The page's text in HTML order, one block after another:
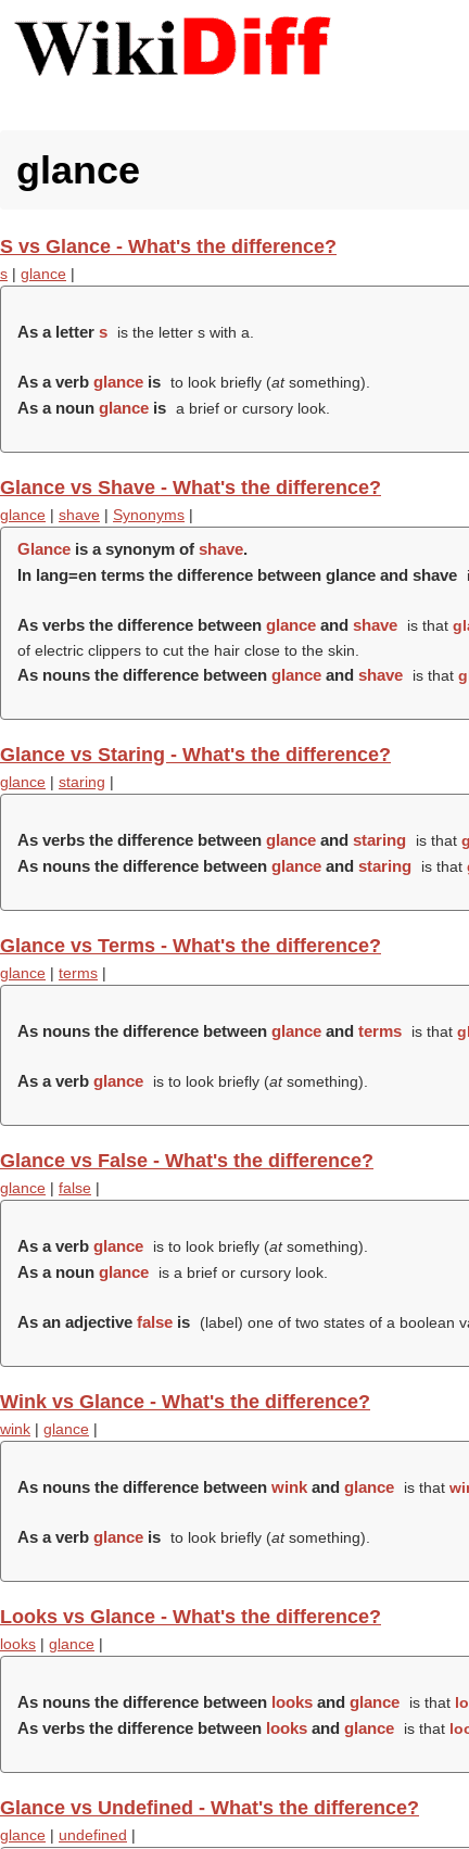
glance
S vs Glance - What's the difference?
s | glance |
As a letter s is the letter s with a.
As a verb glance is to look briefly (atsomething).
As a noun glance is a brief or cursory look.
Glance vs Shave - What's the difference?
glance | shave | Synonyms |
Glance is a synonym of shave.
In lang=en terms the difference between glance and shave
As verbs the difference between glance and shave is that
of electric clippers to cut the hair close to the skin.
As nouns the difference between glance and shave is that
Glance vs Staring - What's the difference?
glance | staring |
As verbs the difference between glance and staring is that
As nouns the difference between glance and staring is that
Glance vs Terms - What's the difference?
glance | terms |
As nouns the difference between glance and terms is that
As a verb glance is to look briefly (atsomething).
Glance vs False - What's the difference?
glance | false |
As a verb glance is to look briefly (atsomething).
As a noun glance is a brief or cursory look.
As an adjective false is (label) one of two states of a boolean
Wink vs Glance - What's the difference?
wink | glance |
As nouns the difference between wink and glance is that
As a verb glance is to look briefly (atsomething).
Looks vs Glance - What's the difference?
looks | glance |
As nouns the difference between looks and glance is that
As verbs the difference between looks and glance is that
Glance vs Undefined - What's the difference?
glance | undefined |